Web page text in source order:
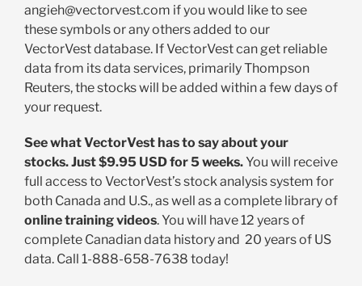
angieh@vectorvest.com if you would like to see
these symbols or any others added to our
VectorVest database. If VectorVest can get reliable
data from its data services, primarily Thompson
Reuters, the stocks will be added within a few days of
your request.
See what VectorVest has to say about your
stocks. Just $9.95 USD for 5 weeks.You will receive
full access to VectorVest’s stock analysis system for
both Canada and U.S., as well as a complete library of
online training videos. You will have 12 years of
complete Canadian data history and 20 years of US
data. Call 1-888-658-7638 today!